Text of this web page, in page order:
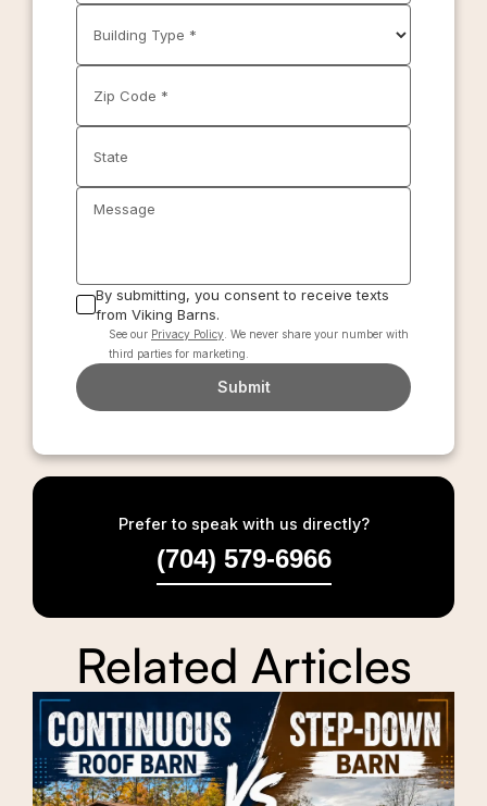
Building Type *
Zip Code *
State
Message
By submitting, you consent to receive texts
from Viking Barns.
See our Privacy Policy . We never share your number with
third parties for marketing.
Submit
Prefer to speak with us directly?
(704) 579-6966
Related Articles